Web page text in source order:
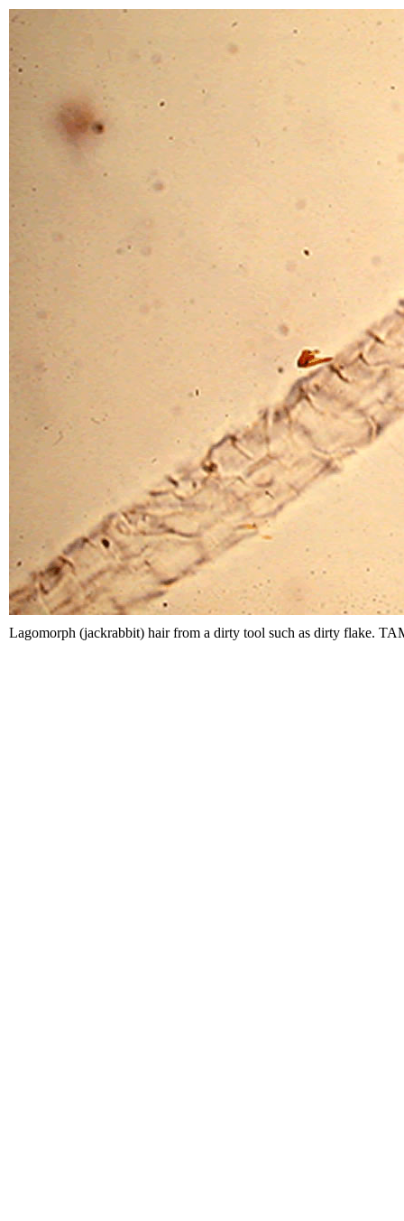
Lagomorph (jackrabbit) hair from a dirty tool such as dirty flake.